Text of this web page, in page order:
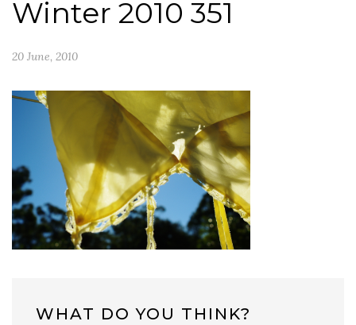
Winter 2010 351
20 June, 2010
WHAT DO YOU THINK?